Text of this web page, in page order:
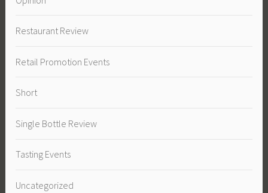
Restaurant Review
Retail Promotion Events
Short
Single Bottle Review
Tasting Events
Uncategorized